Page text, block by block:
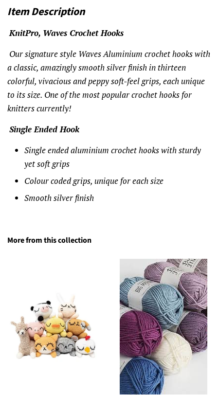
Item Description
KnitPro, Waves Crochet Hooks
Our signature style Waves Aluminium crochet hooks with
a classic, amazingly smooth silver finish in thirteen
colorful, vivacious and peppy soft-feel grips, each unique
to its size. One of the most popular crochet hooks for
knitters currently!
Single Ended Hook
Single ended aluminium crochet hooks with sturdy
yet soft grips
Colour coded grips, unique for each size
Smooth silver finish
More from this collection